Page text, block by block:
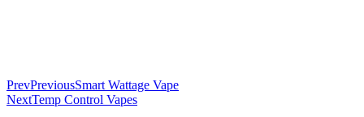
PrevPreviousSmart Wattage Vape
NextTemp Control Vapes